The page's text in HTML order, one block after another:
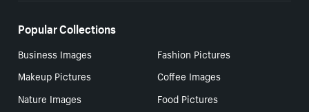
Popular Collections
Business Images
Fashion Pictures
Makeup Pictures
Coffee Images
Nature Images
Food Pictures